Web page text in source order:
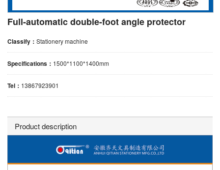
Full-automatic double-foot angle protector
Classify： Stationery machine
Specifications： 1500*1100*1400mm
Tel： 13867923901
Product description